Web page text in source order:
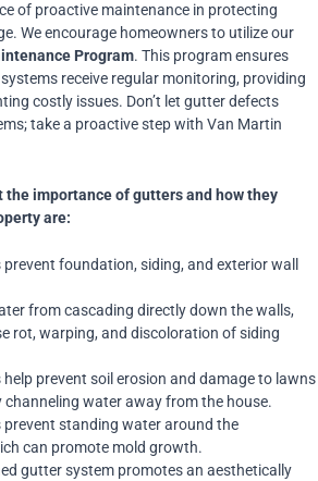
of proactive maintenance in protecting
We encourage homeowners to utilize our
Program. This program ensures
receive regular monitoring, providing
costly issues. Don’t let gutter defects
take a proactive step with Van Martin
the importance of gutters and how they
are:
foundation, siding, and exterior wall
from cascading directly down the walls,
rot, warping, and discoloration of siding
prevent soil erosion and damage to lawns
channeling water away from the house.
prevent standing water around the
can promote mold growth.
gutter system promotes an aesthetically